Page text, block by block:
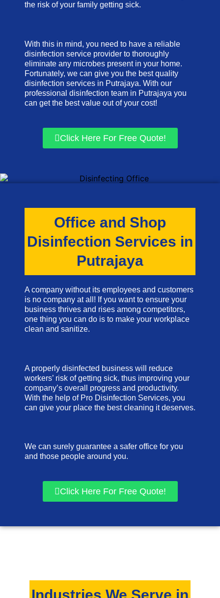
the risk of your family getting sick.
With this in mind, you need to have a reliable
disinfection service provider to thoroughly
eliminate any microbes present in your home.
Fortunately, we can give you the best quality
disinfection services in Putrajaya. With our
professional disinfection team in Putrajaya you
can get the best value out of your cost!
Click Here For Free Quote!
Office and Shop
Disinfection Services in
Putrajaya
A company without its employees and customers
is no company at all! If you want to ensure your
business thrives and rises among competitors,
one thing you can do is to make your workplace
clean and sanitize.
A properly disinfected business will reduce
workers’ risk of getting sick, thus improving your
company’s overall progress and productivity.
With the help of Pro Disinfection Services, you
can give your place the best cleaning it deserves.
We can surely guarantee a safer office for you
and those people around you.
Click Here For Free Quote!